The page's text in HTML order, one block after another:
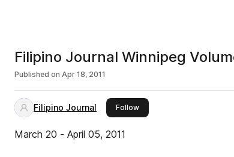
Filipino Journal Winnipeg
Published on Apr 18, 2011
Filipino Journal Followthis publisher
March 20 - April 05, 2011